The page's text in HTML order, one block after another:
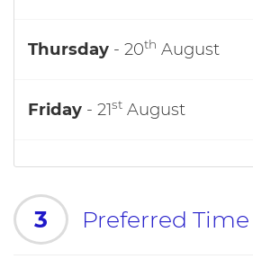
Thursday - 20th August
Friday - 21st August
3 Preferred Time